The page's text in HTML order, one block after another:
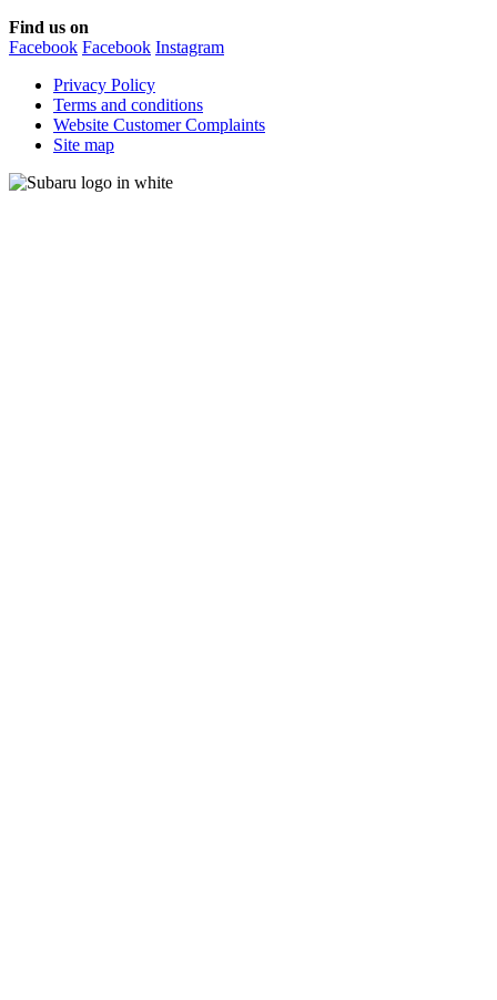
Find us on
Facebook Facebook Instagram
Privacy Policy
Terms and conditions
Website Customer Complaints
Site map